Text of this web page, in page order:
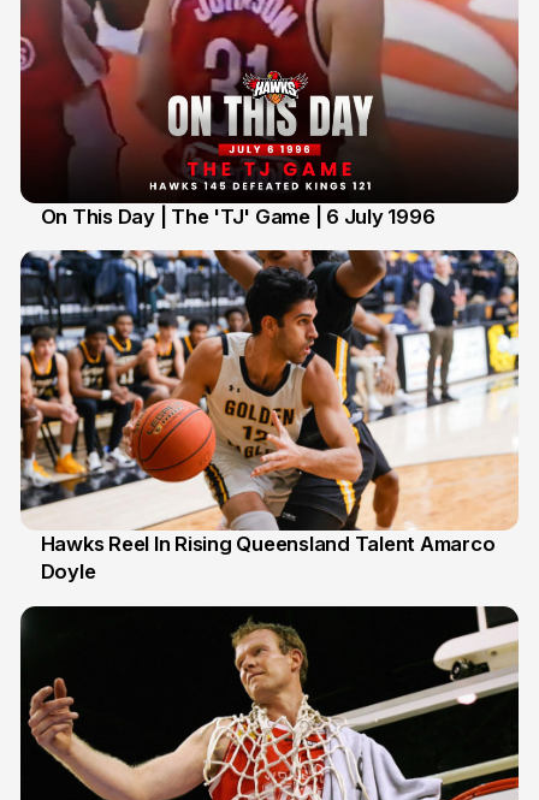
On This Day | The 'TJ' Game | 6 July 1996
2 Jul
Hawks Reel In Rising Queensland Talent Amarco
Doyle